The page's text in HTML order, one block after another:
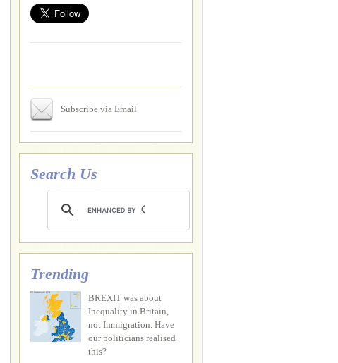
Subscribe via Email
Search Us
Trending
BREXIT was about
Inequality in Britain,
not Immigration. Have
our politicians realised
this?